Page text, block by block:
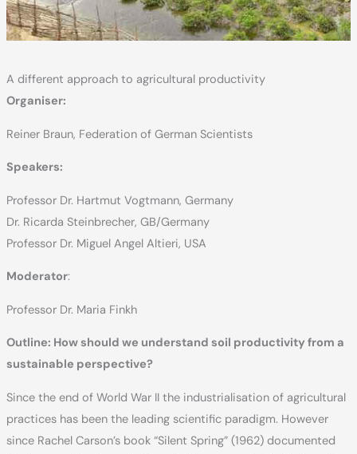
A different approach to agricultural productivity
Organiser:
Reiner Braun, Federation of German Scientists
Speakers:
Professor Dr. Hartmut Vogtmann, Germany
Dr. Ricarda Steinbrecher, GB/Germany
Professor Dr. Miguel Angel Altieri, USA
Moderator:
Professor Dr. Maria Finkh
Outline: How should we understand soil productivity from a
sustainable perspective?
Since the end of World War II the industrialisation of agricultural
practices has been the leading scientific paradigm. However
since Rachel Carson’s book “Silent Spring” (1962) documented